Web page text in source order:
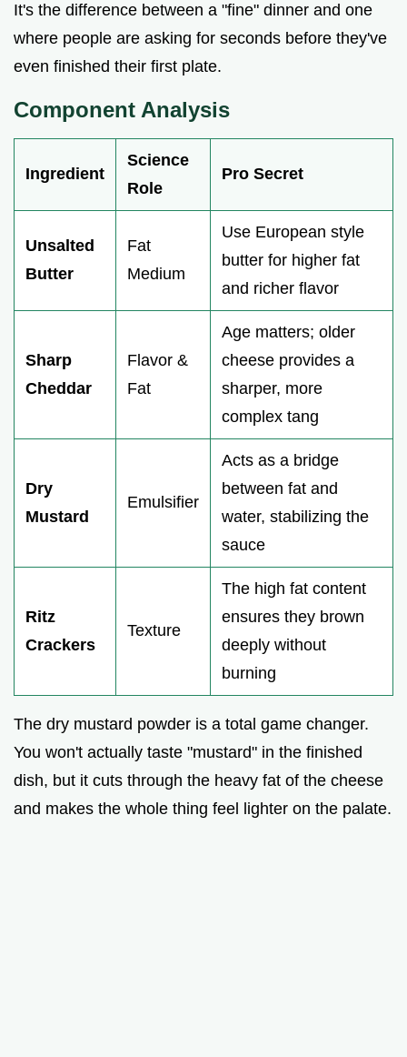
It's the difference between a "fine" dinner and one
where people are asking for seconds before they've
even finished their first plate.
Component Analysis
Ingredient
Science
Role
Pro Secret
Unsalted
Butter
Fat
Medium
Use European style
butter for higher fat
and richer flavor
Sharp
Cheddar
Flavor &
Fat
Age matters; older
cheese provides a
sharper, more
complex tang
Dry
Mustard
Emulsifier
Acts as a bridge
between fat and
water, stabilizing the
sauce
Ritz
Crackers
Texture
The high fat content
ensures they brown
deeply without
burning
The dry mustard powder is a total game changer.
You won't actually taste "mustard" in the finished
dish, but it cuts through the heavy fat of the cheese
and makes the whole thing feel lighter on the palate.